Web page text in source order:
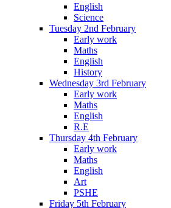
English
Science
Tuesday 2nd February
Early work
Maths
English
History
Wednesday 3rd February
Early work
Maths
English
R.E
Thursday 4th February
Early work
Maths
English
Art
PSHE
Friday 5th February